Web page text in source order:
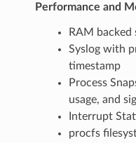
Performance and
RAM backed
Syslog with
timestamp
Process
usage, and
Interrupt
procfs